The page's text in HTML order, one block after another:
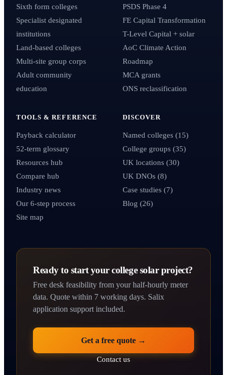
Sixth form colleges
Specialist designated
institutions
Land-based colleges
Multi-site group corps
Adult community
education
PSDS Phase 4
FE Capital Transformation
T-Level Capital + solar
AoC Climate Action
Roadmap
MCA grants
ONS reclassification
TOOLS & REFERENCE
Payback calculator
52-term glossary
Resources hub
Compare hub
Industry news
Our 6-step process
Site map
DISCOVER
Named colleges (15)
College groups (35)
UK locations (30)
UK DNOs (8)
Case studies (7)
Blog (26)
Ready to start your college solar project?
Free desk feasibility from your half-hourly meter
data. Quote within 7 working days. Salix
application support included.
Get a free quote →
Contact us